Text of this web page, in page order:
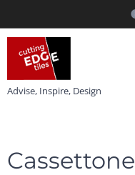
Advise, Inspire, Design